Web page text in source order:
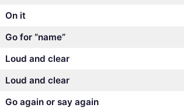
On it
Go for “name”
Loud and clear
Loud and clear
Go again or say again